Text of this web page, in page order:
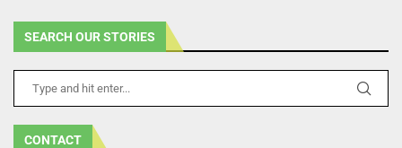
SEARCH OUR STORIES
CONTACT